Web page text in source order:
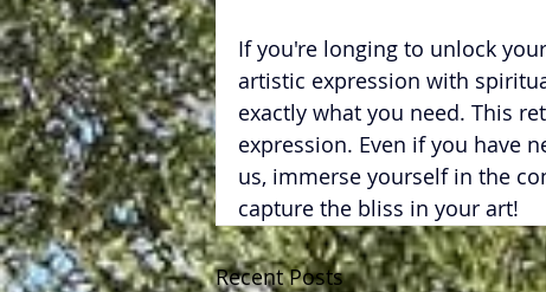
If you're longing to unlock
artistic expression with
exactly what you need. This
expression. Even if you have
us, immerse yourself in the
capture the bliss in your art!
Recent Posts